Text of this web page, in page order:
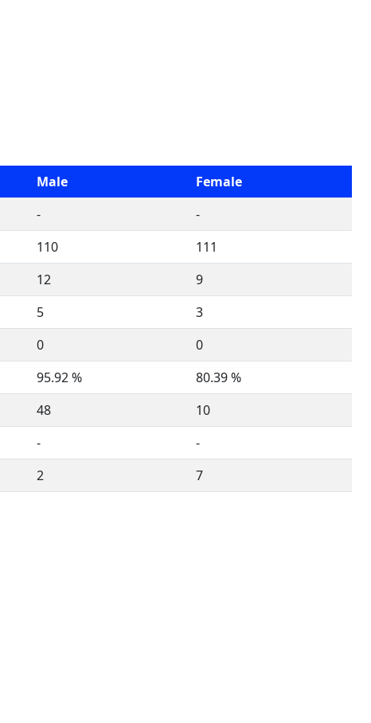
Male
Female
-
-
110
111
12
9
5
3
0
0
95.92 %
80.39 %
48
10
-
-
2 7